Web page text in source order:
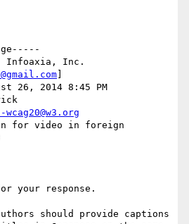
- Infoaxia, Inc.
26, 2014 8:45 PM
for video in foreign
your response.
should provide captions